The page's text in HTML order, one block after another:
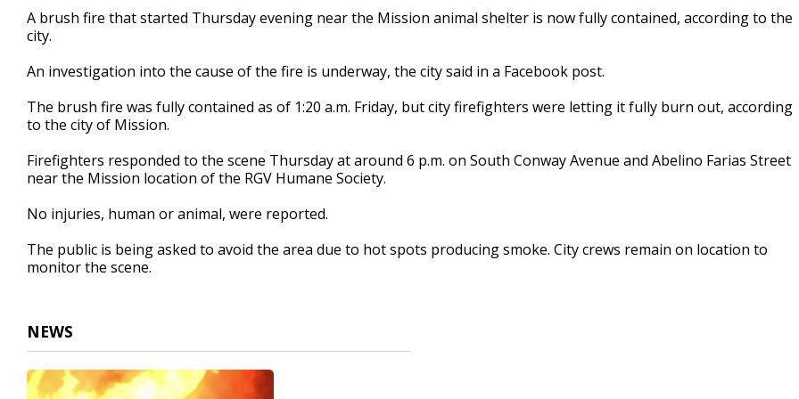
2
minutes,
3
90%
A brush fire that started Thursday evening near the Mission animal shelter is now fully contained, according to the
city.
An investigation into the cause of the fire is underway, the city said in a Facebook post.
The brush fire was fully contained as of 1:20 a.m. Friday, but city firefighters were letting it fully burn out, according
to the city of Mission.
Firefighters responded to the scene Thursday at around 6 p.m. on South Conway Avenue and Abelino Farias Street
near the Mission location of the RGV Humane Society.
No injuries, human or animal, were reported.
The public is being asked to avoid the area due to hot spots producing smoke. City crews remain on location to
monitor the scene.
NEWS